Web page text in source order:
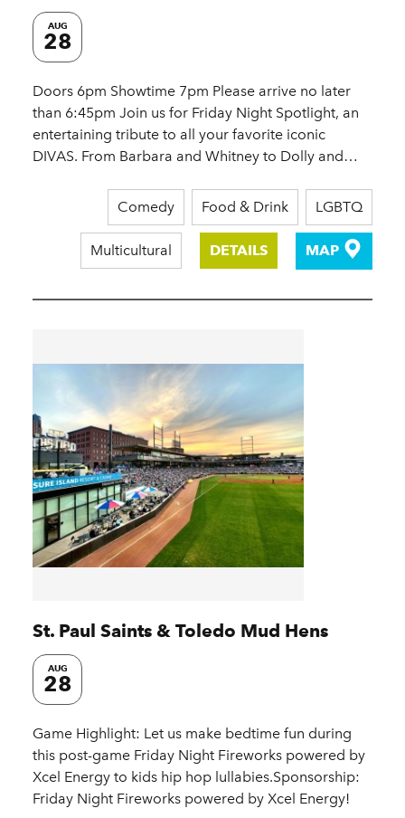
AUG
28
Doors 6pm Showtime 7pm Please arrive no later
than 6:45pm Join us for Friday Night Spotlight, an
entertaining tribute to all your favorite iconic
DIVAS. From Barbara and Whitney to Dolly and…
Comedy Food & Drink LGBTQ
Multicultural DETAILS MAP
St. Paul Saints & Toledo Mud Hens
AUG
28
Game Highlight: Let us make bedtime fun during
this post-game Friday Night Fireworks powered by
Xcel Energy to kids hip hop lullabies.Sponsorship:
Friday Night Fireworks powered by Xcel Energy!